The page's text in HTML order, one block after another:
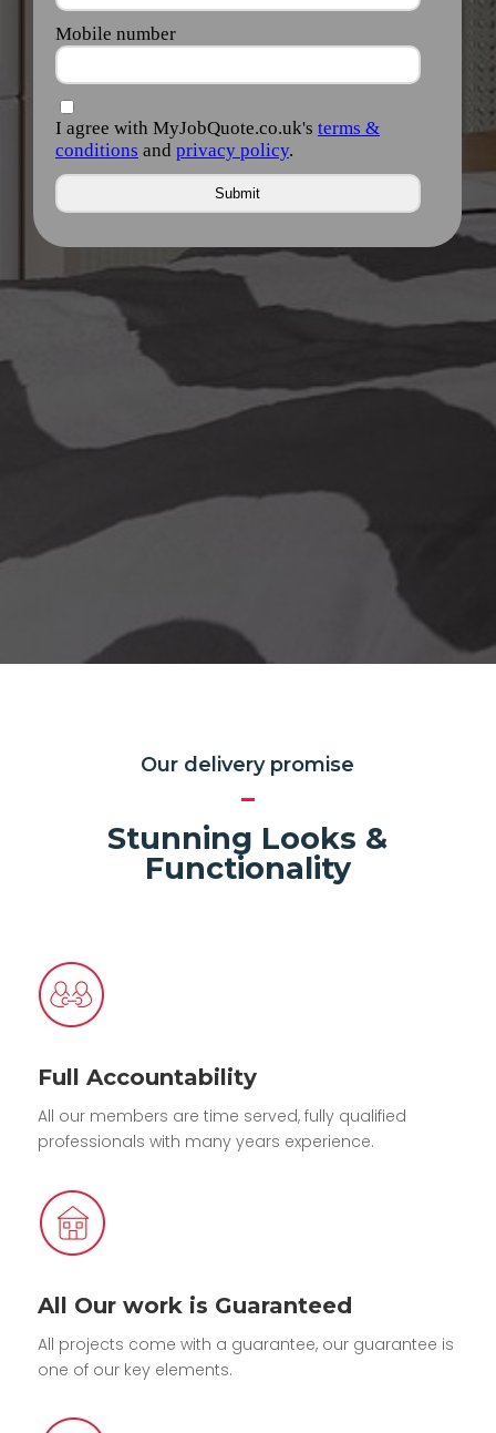
Our delivery promise
Stunning Looks &
Functionality
Full Accountability
All our members are time served, fully qualified
professionals with many years experience.
All Our work is Guaranteed
All projects come with a guarantee, our guarantee is
one of our key elements.